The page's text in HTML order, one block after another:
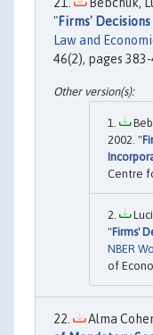
Bebchuk,
"Firms'
Law and
46(2), pages
2002. "
Centre
"Firms'
NBER
of
Alma